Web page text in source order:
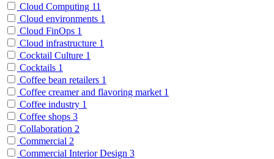
Cloud Computing 11
Cloud environments 1
Cloud FinOps 1
Cloud infrastructure 1
Cocktail Culture 1
Cocktails 1
Coffee bean retailers 1
Coffee creamer and flavoring market 1
Coffee industry 1
Coffee shops 3
Collaboration 2
Commercial 2
Commercial Interior Design 3